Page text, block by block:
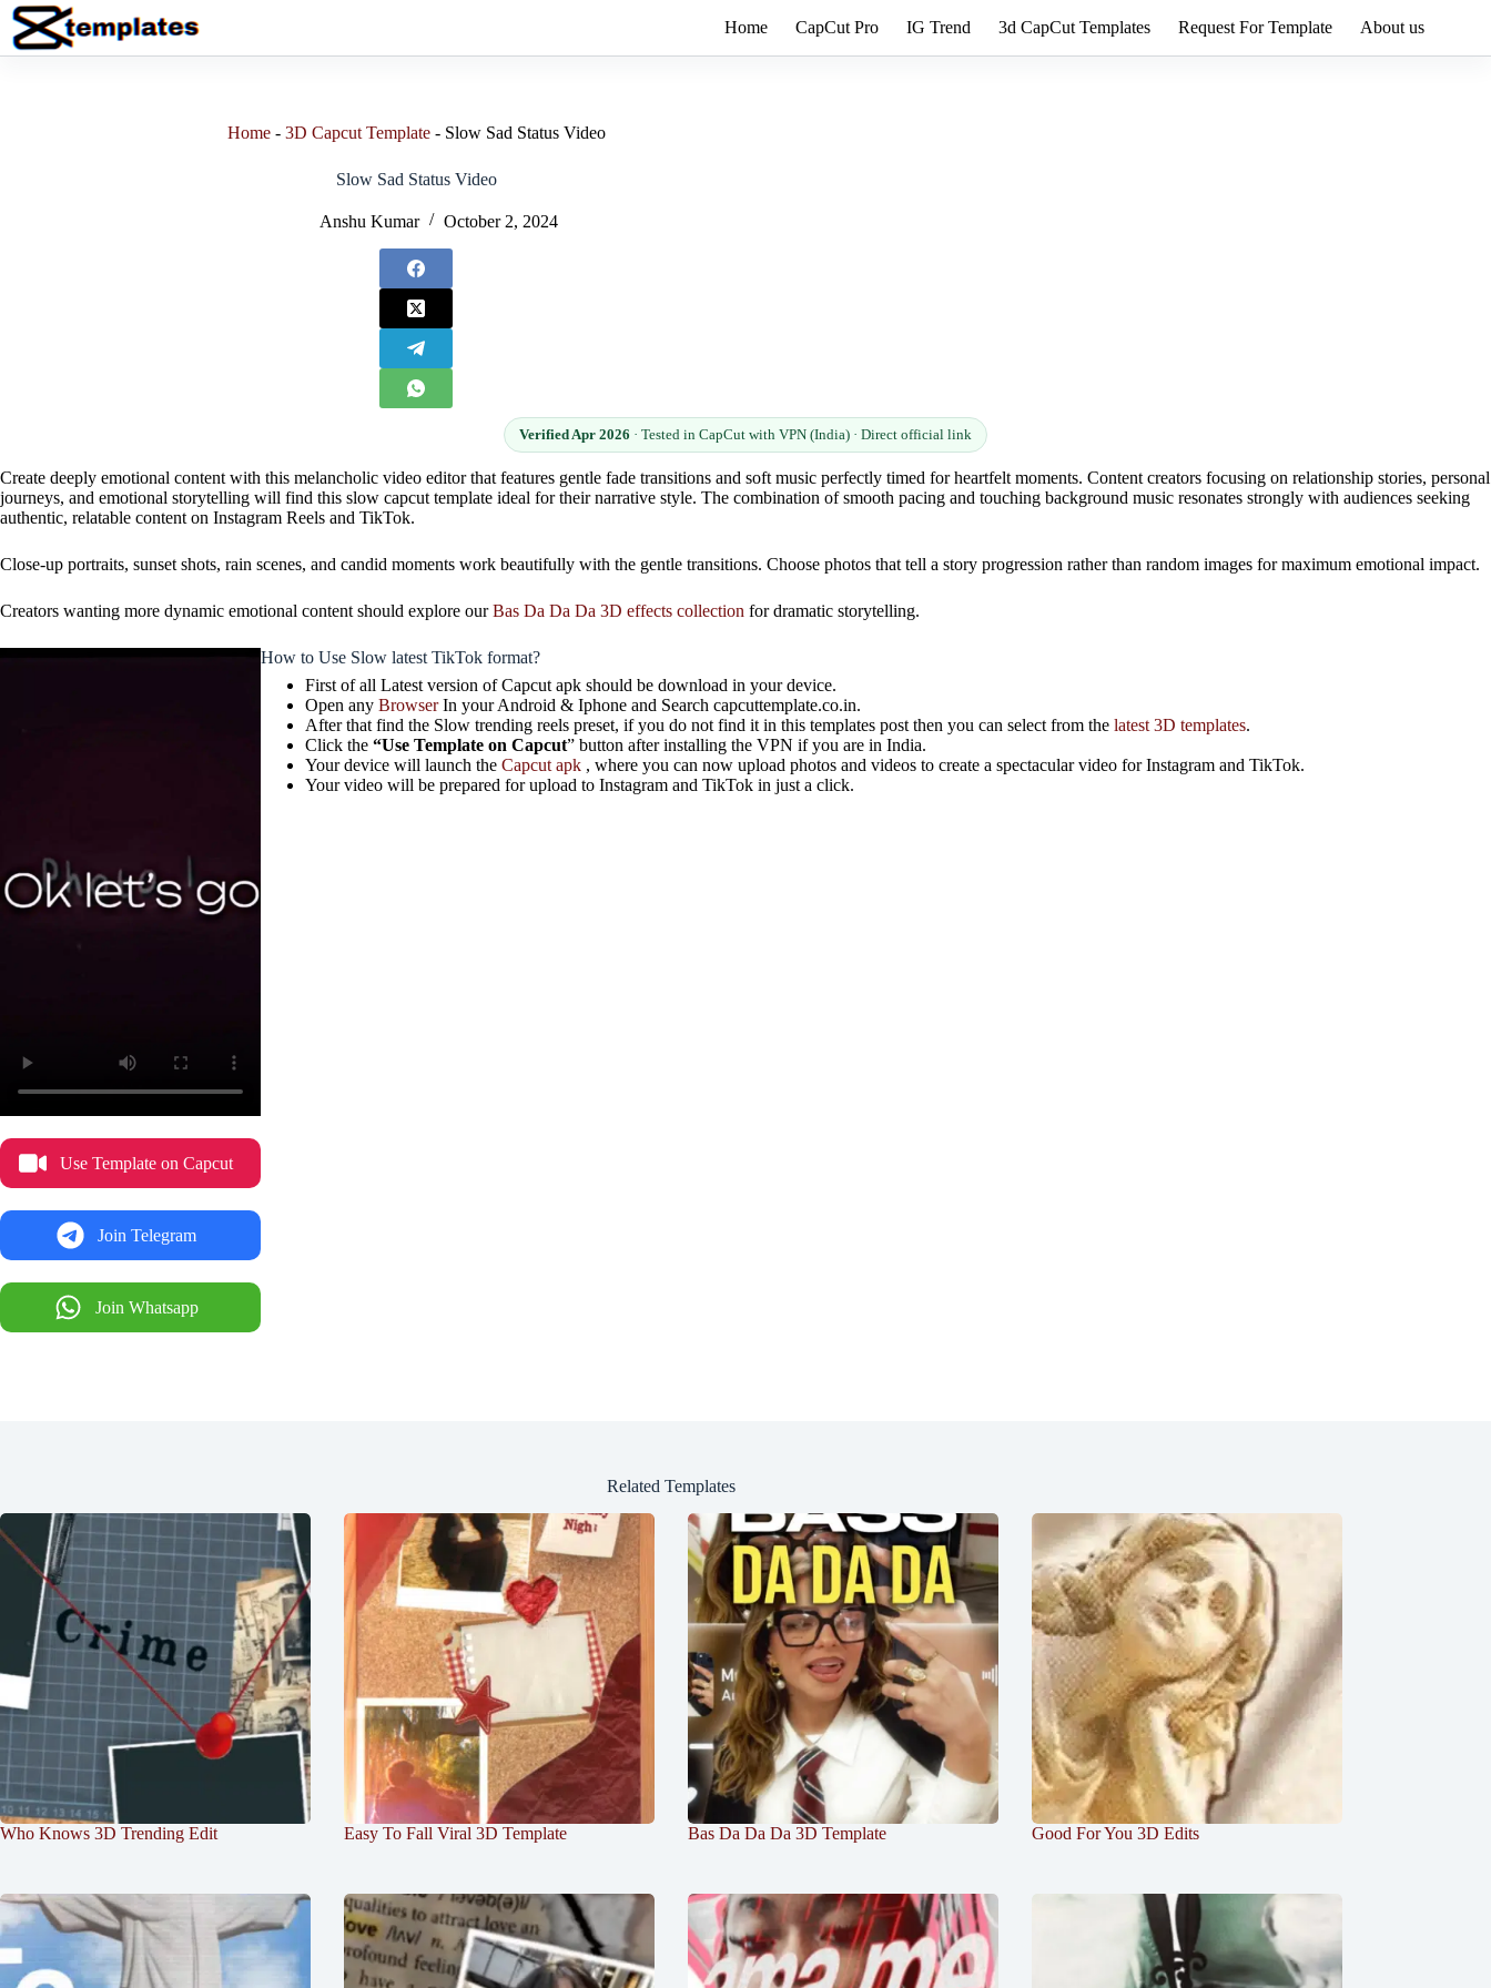
Skip
content
Home CapCut Pro IG Trend 3d CapCut Templates Request For Template About us
Home- 3D Capcut Template- Slow Sad Status Video
Slow Sad Status Video
Anshu Kumar October 2, 2024
Verified Apr 2026 · Tested in CapCut with VPN (India) · Direct official link
Create deeply emotional content with this melancholic video editor that features gentle fade transitions and soft music perfectly timed for heartfelt moments. Content creators focusing on relationship stories, personal
journeys, and emotional storytelling will find this slow capcut template ideal for their narrative style. The combination of smooth pacing and touching background music resonates strongly with audiences seeking
authentic, relatable content on Instagram Reels and TikTok.
Close-up portraits, sunset shots, rain scenes, and candid moments work beautifully with the gentle transitions. Choose photos that tell a story progression rather than random images for maximum emotional impact.
Creators wanting more dynamic emotional content should explore ourBas Da Da Da 3D effects collection for dramatic storytelling.
Use Template on Capcut
Join Telegram
Join Whatsapp
How to Use Slow latest TikTok format?
First of all Latest version of Capcut apk should be download in your device.
Open any BrowserIn your Android & Iphone and Search capcuttemplate.co.in.
After that find the Slow trending reels preset, if you do not find it in this templates post then you can select from the latest 3D templates.
Click the “Use Template on Capcut” button after installing the VPN if you are in India.
Your device will launch the Capcut apk , where you can now upload photos and videos to create a spectacular video for Instagram and TikTok.
Your video will be prepared for upload to Instagram and TikTok in just a click.
Related Templates
Who Knows 3D Trending Edit Easy To Fall Viral 3D Template Bas Da Da Da 3D Template Good For You 3D Edits